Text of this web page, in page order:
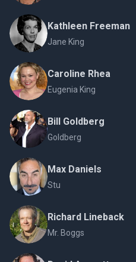
Kathleen Freeman
Jane King
Caroline Rhea
Eugenia King
Bill Goldberg
Goldberg
Max Daniels
Stu
Richard Lineback
Mr. Boggs